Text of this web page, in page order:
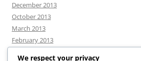
December 2013
October 2013
March 2013
February 2013
We respect your privacy